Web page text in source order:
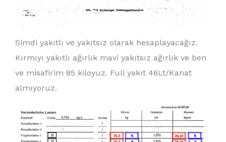
Simdi yakıtlı ve yakıtsız olarak hesaplayacağız.
Kırmıyı yakıtlı ağırlık mavi yakıtsız ağırlık ve ben
ve misafirim 85 kiloyuz. Full yakıt 46Lt/Kanat
almıyoruz.